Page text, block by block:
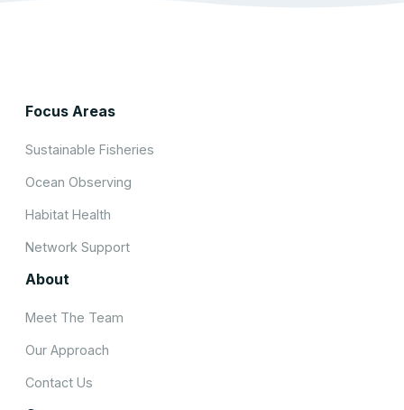
Focus Areas
Sustainable Fisheries
Ocean Observing
Habitat Health
Network Support
About
Meet The Team
Our Approach
Contact Us